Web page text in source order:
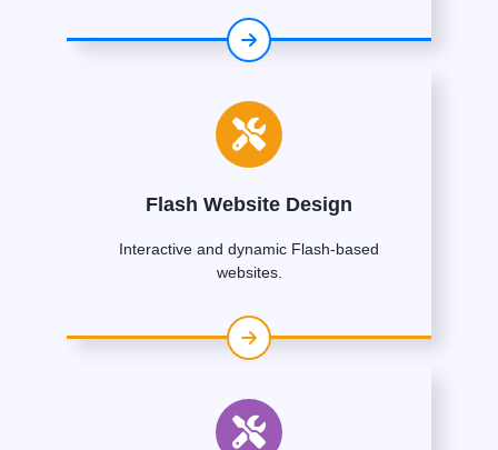
Flash Website Design
Interactive and dynamic Flash-based
websites.